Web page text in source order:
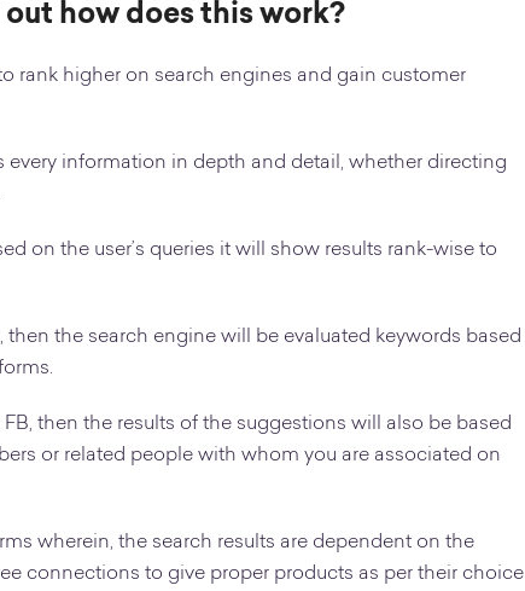
how does this work?
rank higher on search engines and gain customer
information in depth and detail, whether directing
on the user’s queries it will show results rank-wise to
then the search engine will be evaluated keywords based
then the results of the suggestions will also be based
or related people with whom you are associated on
wherein, the search results are dependent on the
connections to give proper products as per their choice